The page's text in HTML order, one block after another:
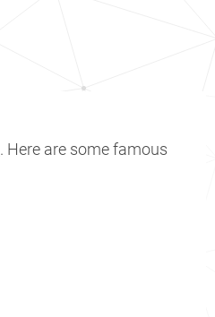
. Here are some famous